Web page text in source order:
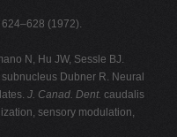
624–628 (1972).
N, Hu JW, Sessle BJ.
Dubner R. Neural
J. Canad. Dent. caudalis
sensory modulation,